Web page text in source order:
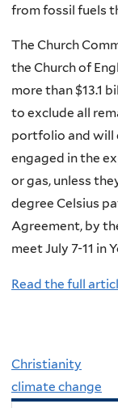
from fossil fuels
The Church
the Church of
more than $13.1
to exclude all
portfolio and will
engaged in the
or gas, unless
degree Celsius
Agreement, by
meet July 7-11 in
Read the full
Christianity
climate change